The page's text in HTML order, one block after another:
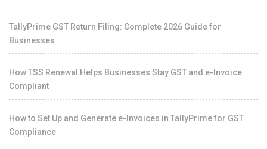
TallyPrime GST Return Filing: Complete 2026 Guide for
Businesses
How TSS Renewal Helps Businesses Stay GST and e-Invoice
Compliant
How to Set Up and Generate e-Invoices in TallyPrime for GST
Compliance